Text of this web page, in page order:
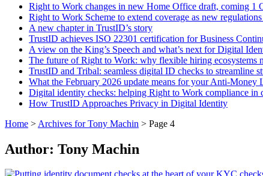
Right to Work changes in new Home Office draft, coming 1
Right to Work Scheme to extend coverage as new
A new chapter in TrustID’s story
TrustID achieves ISO 22301 certification for Business
A view on the King’s Speech and what’s next for Digital
The future of Right to Work: why flexible hiring ecosystems
TrustID and Tribal: seamless digital ID checks to streamline
What the February 2026 update means for your Anti‑Money
Digital identity checks: helping Right to Work compliance in
How TrustID Approaches Privacy in Digital Identity
Home > Archives for Tony Machin > Page 4
Author: Tony Machin